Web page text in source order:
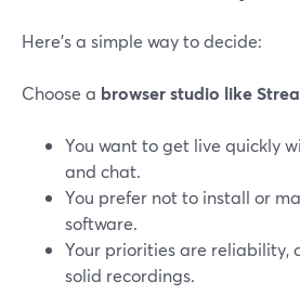
Here’s a simple way to decide:
Choose a browser studio like
You want to get live quickly
and chat.
You prefer not to install or
software.
Your priorities are reliability,
solid recordings.